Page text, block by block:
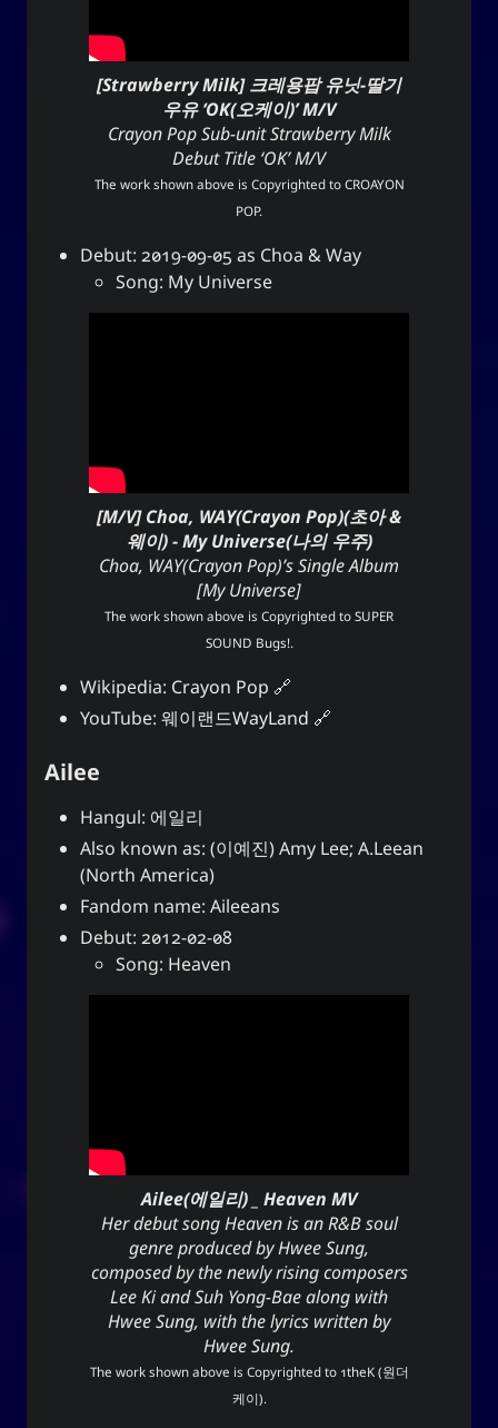
[Strawberry Milk] 크레용팝 유닛-딸기
우유 ‘OK(오케이)’ M/V
Crayon Pop Sub-unit Strawberry Milk
Debut Title ‘OK’ M/V
The work shown above is Copyrighted to CROAYON
POP.
Debut: 2019-09-05 as Choa & Way
Song: My Universe
[M/V] Choa, WAY(Crayon Pop)(초아 &
웨이) - My Universe(나의 우주)
Choa, WAY(Crayon Pop)’s Single Album
[My Universe]
The work shown above is Copyrighted to SUPER
SOUND Bugs!.
Wikipedia: Crayon Pop
YouTube: 웨이랜드WayLand
Ailee
Hangul: 에일리
Also known as: (이예진) Amy Lee; A.Leean
(North America)
Fandom name: Aileeans
Debut: 2012-02-08
Song: Heaven
Ailee(에일리) _ Heaven MV
Her debut song Heaven is an R&B soul
genre produced by Hwee Sung,
composed by the newly rising composers
Lee Ki and Suh Yong-Bae along with
Hwee Sung, with the lyrics written by
Hwee Sung.
The work shown above is Copyrighted to 1theK (원더
케이).